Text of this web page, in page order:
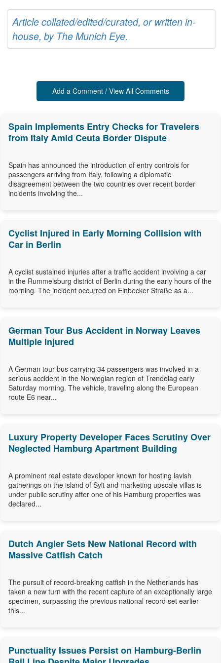
Article collated/edited/curated, or written in-
house, by The Munich Eye.
Add a Comment / View All Comments
Spain Implements Entry Checks for Travelers
from Italy Amid Ceuta Border Dispute
Spain has announced the introduction of entry controls for
passengers arriving from Italy, following a diplomatic
disagreement between the two countries over recent border
incidents involving the...
Cyclist Injured in Early Morning Collision with
Car in Berlin
A cyclist sustained injuries after a traffic accident involving a car
in the Rummelsburg district of Berlin during the early hours of the
morning. The incident occurred on Einbecker Straße as a...
German Tour Bus Accident in Norway Leaves
Multiple Injured
A German tour bus carrying 34 passengers was involved in a
serious accident in the Norwegian region of Trøndelag early
Saturday morning. The vehicle, traveling along the European
route E6 near...
Luxury Property Developer Faces Scrutiny Over
Neglected Hamburg Apartment Building
A prominent real estate developer known for hosting lavish
gatherings on the island of Sylt and marketing upscale villas is
under public scrutiny after one of his Hamburg properties was
declared...
Dutch Angler Sets New National Record with
Massive Catfish Catch
The pursuit of record-breaking catfish in the Netherlands has
taken a new turn with the recent capture of an exceptionally large
specimen, surpassing the previous national record set earlier
this...
Punctuality Issues Persist on Hamburg-Berlin